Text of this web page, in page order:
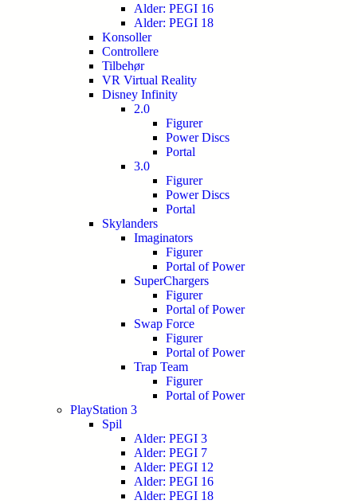
Alder: PEGI 16
Alder: PEGI 18
Konsoller
Controllere
Tilbehør
VR Virtual Reality
Disney Infinity
2.0
Figurer
Power Discs
Portal
3.0
Figurer
Power Discs
Portal
Skylanders
Imaginators
Figurer
Portal of Power
SuperChargers
Figurer
Portal of Power
Swap Force
Figurer
Portal of Power
Trap Team
Figurer
Portal of Power
PlayStation 3
Spil
Alder: PEGI 3
Alder: PEGI 7
Alder: PEGI 12
Alder: PEGI 16
Alder: PEGI 18